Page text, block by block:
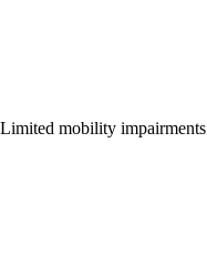
mobility impairments